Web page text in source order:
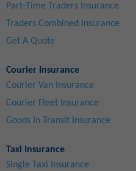
Part-Time Traders Insurance
Traders Combined Insurance
Get A Quote
Courier Insurance
Courier Van Insurance
Courier Fleet Insurance
Goods In Transit Insurance
Taxi Insurance
Single Taxi Insurance